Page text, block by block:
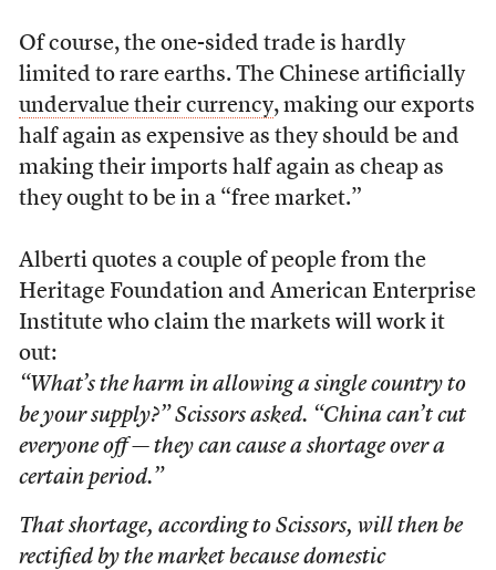
Of course, the one-sided trade is hardly
limited to rare earths. The Chinese artificially
undervalue their currency, making our exports
half again as expensive as they should be and
making their imports half again as cheap as
they ought to be in a “free market.”
Alberti quotes a couple of people from the
Heritage Foundation and American Enterprise
Institute who claim the markets will work it
out:
“What’s the harm in allowing a single country to
be your supply?” Scissors asked. “China can’t cut
everyone off — they can cause a shortage over a
certain period.”
That shortage, according to Scissors, will then be
rectified by the market because domestic